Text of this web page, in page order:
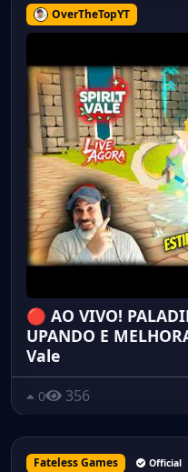
OverTheTopYT
🔴 AO VIVO!
UPANDO E
Vale
0 356
Fateless Games Official